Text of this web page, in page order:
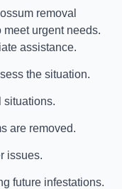
removal
urgent needs.
assistance.
the situation.
situations.
are removed.
issues.
future infestations.